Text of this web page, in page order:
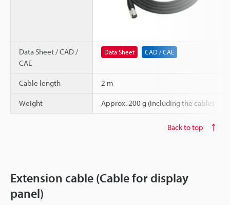
Data Sheet / CAD /
CAE
Data Sheet CAD / CAE
Cable length 2 m
Weight Approx. 200 g (including the cable)
Back to top
Extension cable (Cable for display
panel)